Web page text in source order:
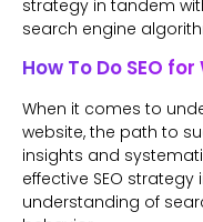
strategy in tandem
search engine
How To Do SEO
When it comes to
website, the path to
insights and
effective SEO
understanding of